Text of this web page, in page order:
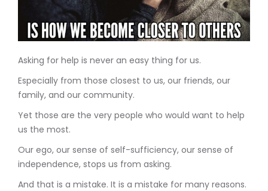
Asking for help is never an easy thing for us.
Especially from those closest to us, our friends, our
family, and our community.
Yet those are the very people who would want to help
us the most.
Our ego, our sense of self-sufficiency, our sense of
independence, stops us from asking.
And that is a mistake. It is a mistake for many reasons.